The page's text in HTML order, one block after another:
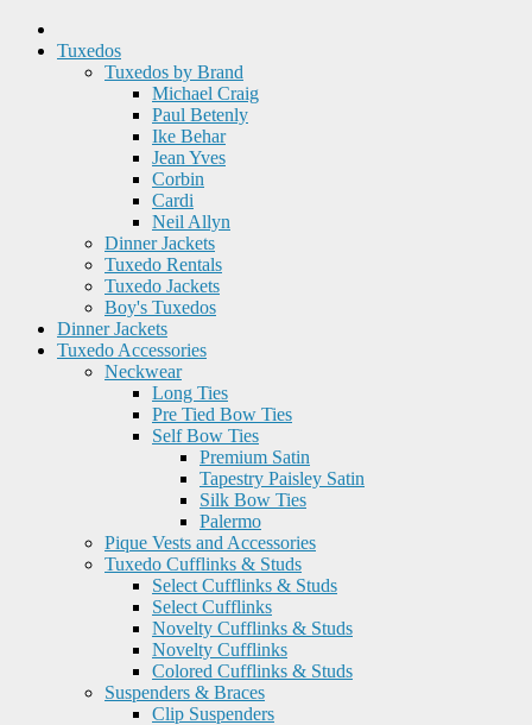
Tuxedos
Tuxedos by Brand
Michael Craig
Paul Betenly
Ike Behar
Jean Yves
Corbin
Cardi
Neil Allyn
Dinner Jackets
Tuxedo Rentals
Tuxedo Jackets
Boy's Tuxedos
Dinner Jackets
Tuxedo Accessories
Neckwear
Long Ties
Pre Tied Bow Ties
Self Bow Ties
Premium Satin
Tapestry Paisley Satin
Silk Bow Ties
Palermo
Pique Vests and Accessories
Tuxedo Cufflinks & Studs
Select Cufflinks & Studs
Select Cufflinks
Novelty Cufflinks & Studs
Novelty Cufflinks
Colored Cufflinks & Studs
Suspenders & Braces
Clip Suspenders